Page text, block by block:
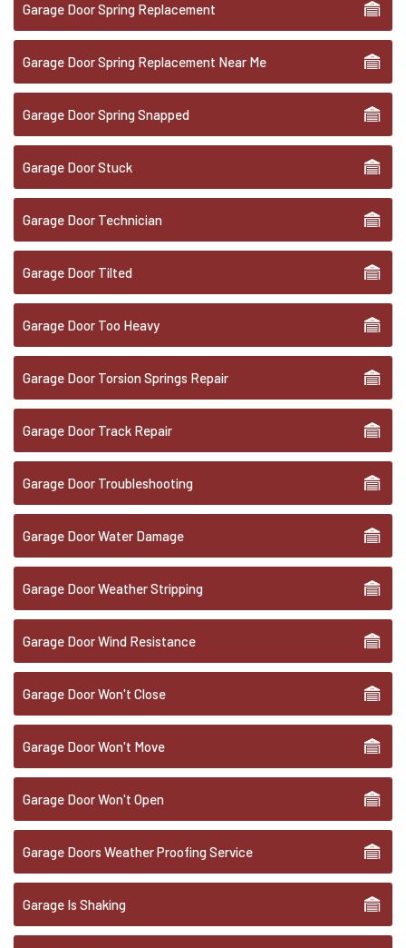
Garage Door Spring Replacement
Garage Door Spring Replacement Near Me
Garage Door Spring Snapped
Garage Door Stuck
Garage Door Technician
Garage Door Tilted
Garage Door Too Heavy
Garage Door Torsion Springs Repair
Garage Door Track Repair
Garage Door Troubleshooting
Garage Door Water Damage
Garage Door Weather Stripping
Garage Door Wind Resistance
Garage Door Won't Close
Garage Door Won't Move
Garage Door Won't Open
Garage Doors Weather Proofing Service
Garage Is Shaking